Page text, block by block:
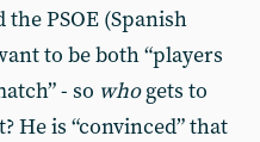
PSOE (Spanish
to be both “players
- so whogets to
He is “convinced” that